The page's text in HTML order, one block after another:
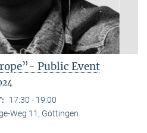
Public Event
17:30 - 19:00
Weg 11, Göttingen